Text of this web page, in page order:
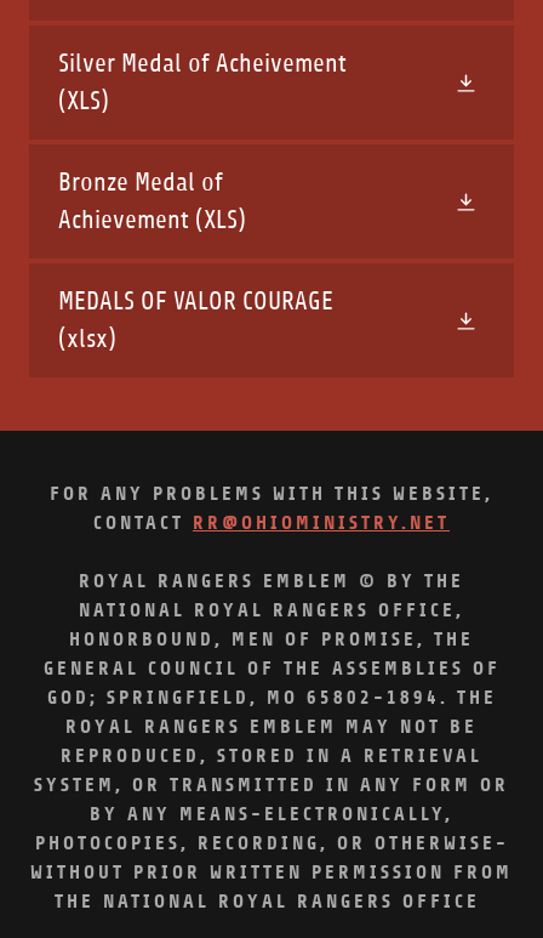
Silver Medal of Acheivement
(XLS)
Bronze Medal of
Achievement (XLS)
MEDALS OF VALOR COURAGE
(xlsx)
FOR ANY PROBLEMS WITH THIS WEBSITE,
CONTACT RR@OHIOMINISTRY.NET
ROYAL RANGERS EMBLEM © BY THE
NATIONAL ROYAL RANGERS OFFICE,
HONORBOUND, MEN OF PROMISE, THE
GENERAL COUNCIL OF THE ASSEMBLIES OF
GOD; SPRINGFIELD, MO 65802-1894. THE
ROYAL RANGERS EMBLEM MAY NOT BE
REPRODUCED, STORED IN A RETRIEVAL
SYSTEM, OR TRANSMITTED IN ANY FORM OR
BY ANY MEANS-ELECTRONICALLY,
PHOTOCOPIES, RECORDING, OR OTHERWISE-
WITHOUT PRIOR WRITTEN PERMISSION FROM
THE NATIONAL ROYAL RANGERS OFFICE